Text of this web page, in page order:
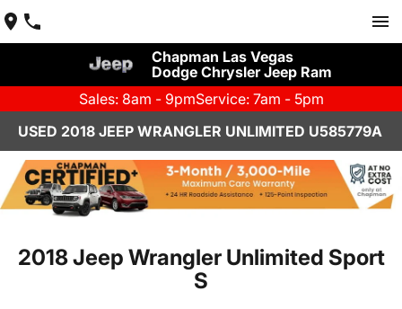
Chapman Las Vegas
Dodge Chrysler Jeep Ram
Sales: 8am - 9pmService: 7am - 5pm
USED 2018 JEEP WRANGLER UNLIMITED U585779A
2018 Jeep Wrangler Unlimited Sport
S